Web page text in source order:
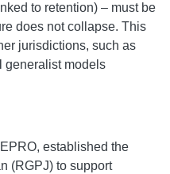
to retention) – must be
does not collapse. This
jurisdictions, such as
generalist models
established the
(RGPJ) to support